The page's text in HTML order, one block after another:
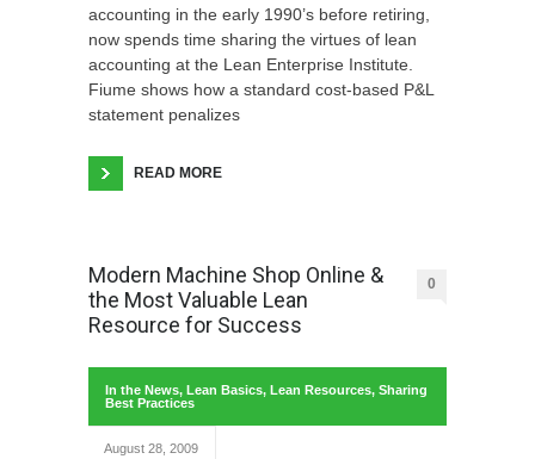
accounting in the early 1990’s before retiring,
now spends time sharing the virtues of lean
accounting at the Lean Enterprise Institute.
Fiume shows how a standard cost-based P&L
statement penalizes
READ MORE
Modern Machine Shop Online &
the Most Valuable Lean
Resource for Success
0
In the News, Lean Basics, Lean Resources, Sharing
Best Practices
August 28, 2009